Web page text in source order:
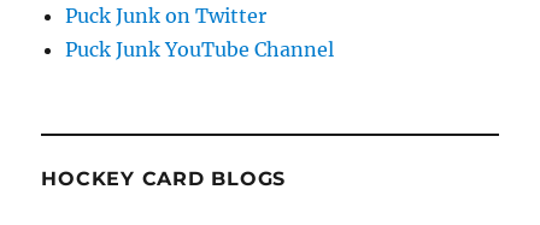
Puck Junk on Twitter
Puck Junk YouTube Channel
HOCKEY CARD BLOGS